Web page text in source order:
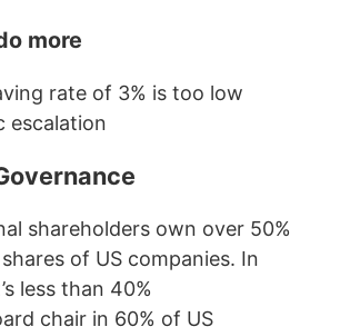
more
rate of 3% is too low
escalation
shareholders own over 50%
of US companies. In
less than 40%
chair in 60% of US